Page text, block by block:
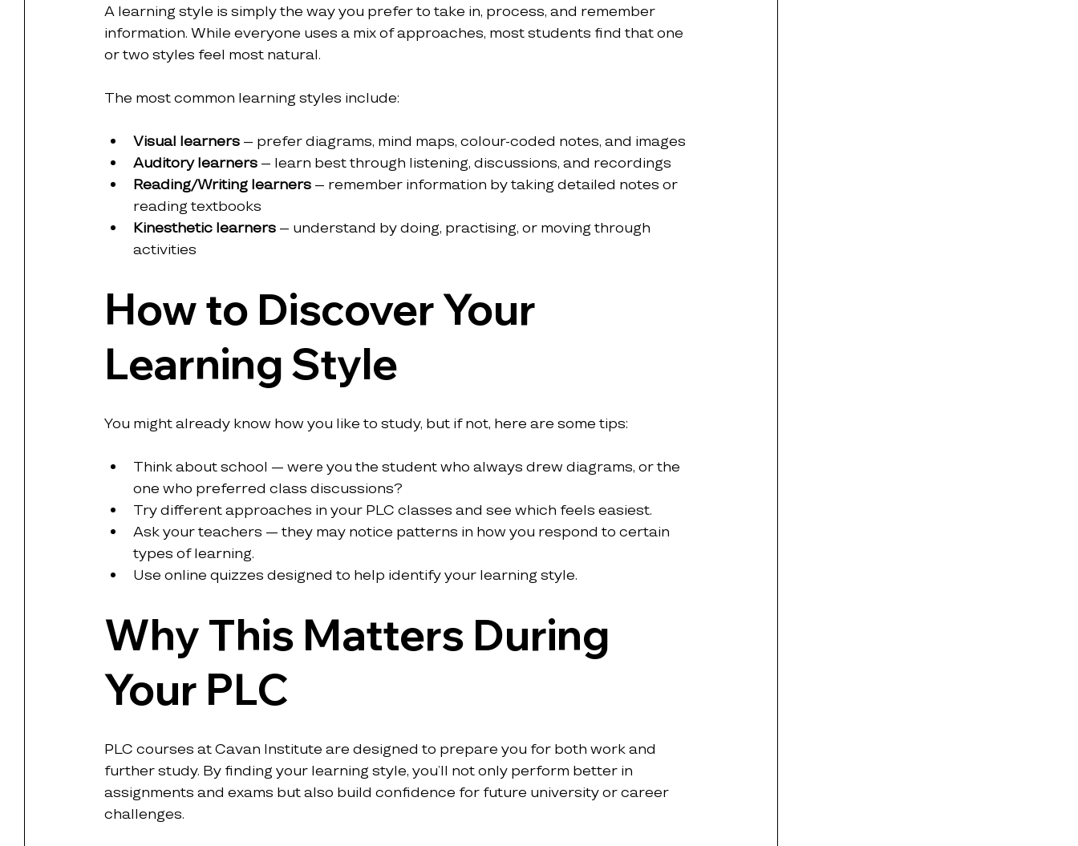
A learning style is simply the way you prefer to take in, process, and remember
information. While everyone uses a mix of approaches, most students find that one
or two styles feel most natural.
The most common learning styles include:
Visual learners – prefer diagrams, mind maps, colour-coded notes, and images
Auditory learners – learn best through listening, discussions, and recordings
Reading/Writing learners – remember information by taking detailed notes or
reading textbooks
Kinesthetic learners – understand by doing, practising, or moving through
activities
How to Discover Your
Learning Style
You might already know how you like to study, but if not, here are some tips:
Think about school — were you the student who always drew diagrams, or the
one who preferred class discussions?
Try different approaches in your PLC classes and see which feels easiest.
Ask your teachers — they may notice patterns in how you respond to certain
types of learning.
Use online quizzes designed to help identify your learning style.
Why This Matters During
Your PLC
PLC courses at Cavan Institute are designed to prepare you for both work and
further study. By finding your learning style, you’ll not only perform better in
assignments and exams but also build confidence for future university or career
challenges.